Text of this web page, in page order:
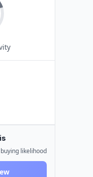
likelihood